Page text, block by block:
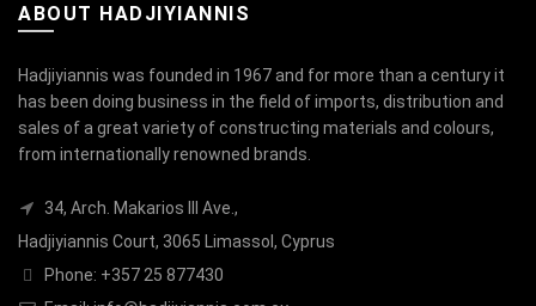
ABOUT HADJIYIANNIS
Hadjiyiannis was founded in 1967 and for more than a century it
has been doing business in the field of imports, distribution and
sales of a great variety of constructing materials and colours,
from internationally renowned brands.
34, Arch. Makarios III Ave.,
Hadjiyiannis Court, 3065 Limassol, Cyprus
Phone: +357 25 877430